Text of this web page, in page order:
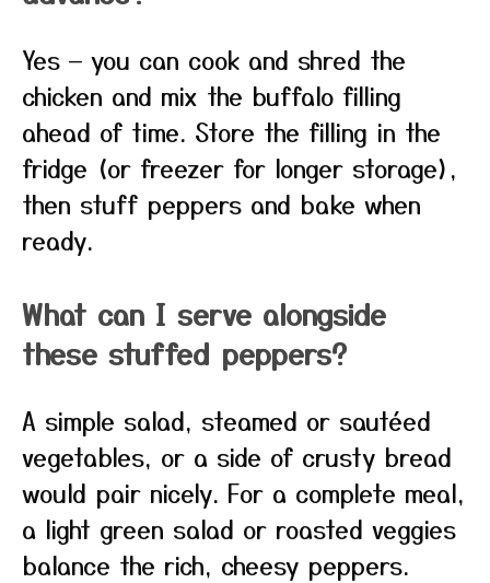
Yes — you can cook and shred the
chicken and mix the buffalo filling
ahead of time. Store the filling in the
fridge (or freezer for longer storage),
then stuff peppers and bake when
ready.
What can I serve alongside
these stuffed peppers?
A simple salad, steamed or sautéed
vegetables, or a side of crusty bread
would pair nicely. For a complete meal,
a light green salad or roasted veggies
balance the rich, cheesy peppers.